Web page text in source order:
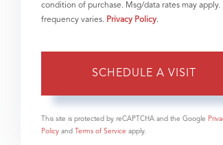
condition of purchase. Msg/data rates may apply.
frequency varies. Privacy Policy.
This site is protected by reCAPTCHA and the Google
Policyand Terms of Service apply.